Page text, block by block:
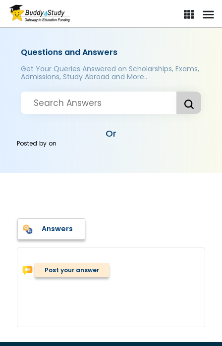
Questions and Answers
Get Your Queries Answered on Scholarships, Exams,
Admissions, Study Abroad and More..
Or
Posted byon
Answers
Post your answer